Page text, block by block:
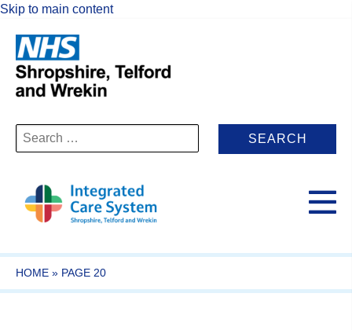
Skip to main content
Search
for:
HOME » PAGE 20